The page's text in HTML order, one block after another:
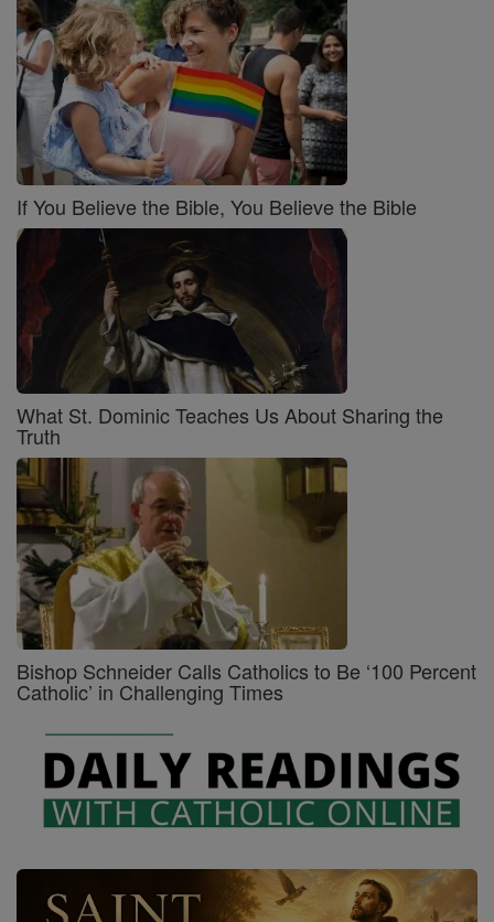
If You Believe the Bible, You Believe the Bible
What St. Dominic Teaches Us About Sharing the
Truth
Bishop Schneider Calls Catholics to Be ‘100 Percent
Catholic’ in Challenging Times